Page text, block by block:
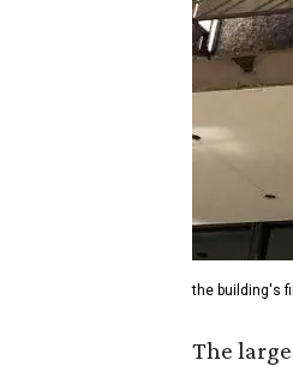
the building's
The